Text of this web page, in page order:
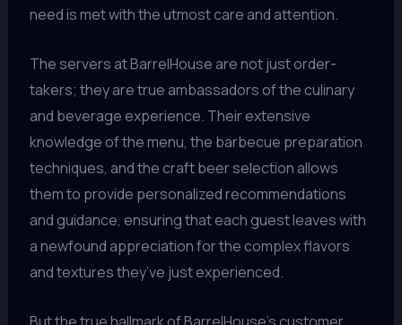
need is met with the utmost care and attention.
The servers at BarrelHouse are not just order-
takers; they are true ambassadors of the culinary
and beverage experience. Their extensive
knowledge of the menu, the barbecue preparation
techniques, and the craft beer selection allows
them to provide personalized recommendations
and guidance, ensuring that each guest leaves with
a newfound appreciation for the complex flavors
and textures they’ve just experienced.